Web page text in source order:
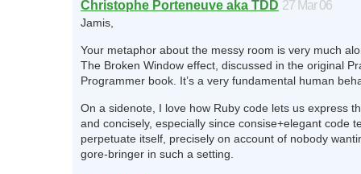
Christophe Porteneuve aka TDD 27 Mar 06
Jamis,
Your metaphor about the messy room is very much
The Broken Window effect, discussed in the original
Programmer book. It’s a very fundamental human
On a sidenote, I love how Ruby code lets us express
and concisely, especially since consise+elegant code
perpetuate itself, precisely on account of nobody
gore-bringer in such a setting.